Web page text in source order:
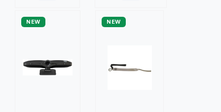
NEW NEW